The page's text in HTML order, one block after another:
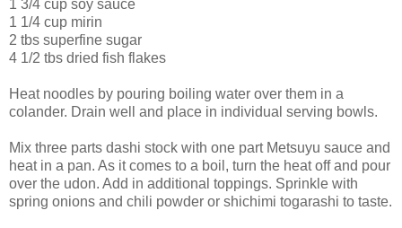
1 3/4 cup soy sauce
1 1/4 cup mirin
2 tbs superfine sugar
4 1/2 tbs dried fish flakes
Heat noodles by pouring boiling water over them in a
colander. Drain well and place in individual serving bowls.
Mix three parts dashi stock with one part Metsuyu sauce and
heat in a pan. As it comes to a boil, turn the heat off and pour
over the udon. Add in additional toppings. Sprinkle with
spring onions and chili powder or shichimi togarashi to taste.